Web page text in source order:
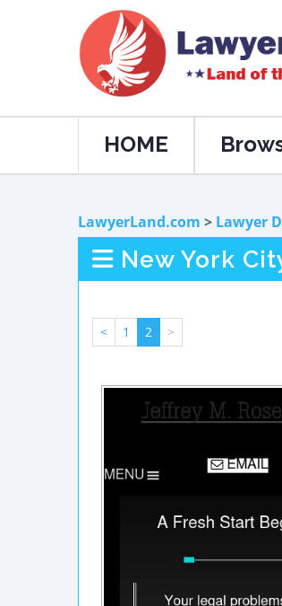
HOME
LawyerLand.com > Lawyer
New York
< 1 2 >